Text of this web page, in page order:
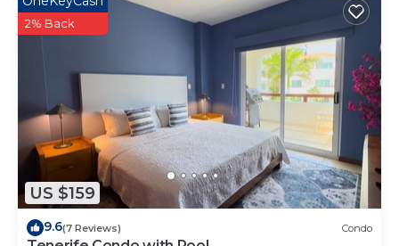
US $159
2% Back
9.6(7 Reviews) Condo